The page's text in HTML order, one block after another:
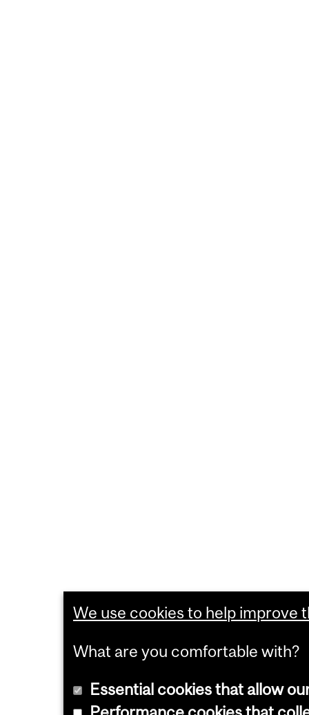
We use cookies to help improve
What are you comfortable with?
Essential cookies that allow